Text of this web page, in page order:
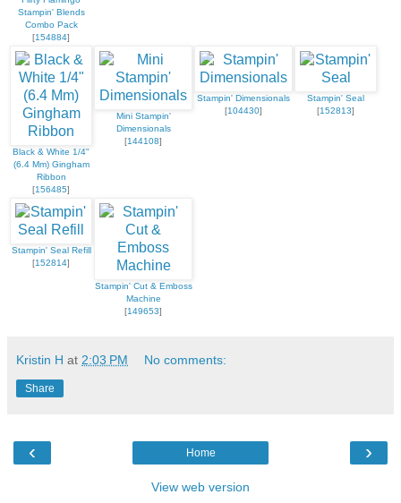
Stampin' Blends
Combo Pack
[154884]
Black & White 1/4"
(6.4 Mm) Gingham
Ribbon
[156485]
Mini Stampin'
Dimensionals
[144108]
Stampin' Dimensionals
[104430]
Stampin' Seal
[152813]
Stampin' Seal Refill
[152814]
Stampin' Cut & Emboss
Machine
[149653]
Kristin H at 2:03 PM No comments:
Share
‹ ›
Home
View web version